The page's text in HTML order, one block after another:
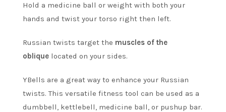
Hold a medicine ball or weight with both your
hands and twist your torso right then left.
Russian twists target the muscles of the
oblique located on your sides.
YBells are a great way to enhance your Russian
twists. This versatile fitness tool can be used as a
dumbbell, kettlebell, medicine ball, or pushup bar.